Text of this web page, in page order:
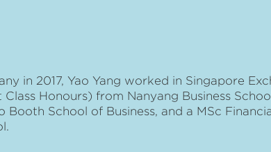
in 2017, Yao Yang worked in Singapore
Class Honours) from Nanyang Business
Booth School of Business, and a MSc